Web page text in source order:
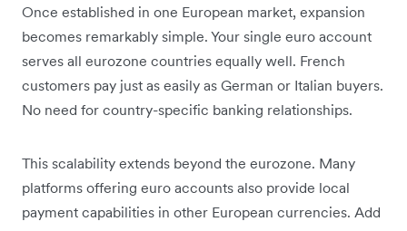
Once established in one European market, expansion
becomes remarkably simple. Your single euro account
serves all eurozone countries equally well. French
customers pay just as easily as German or Italian buyers.
No need for country-specific banking relationships.
This scalability extends beyond the eurozone. Many
platforms offering euro accounts also provide local
payment capabilities in other European currencies. Add